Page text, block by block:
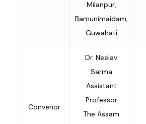
Milanpur,
Bamunimaidam,
Guwahati
Convenor
Dr. Neelav
Sarma
Assistant
Professor
The Assam